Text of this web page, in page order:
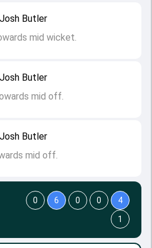
Butler
mid off.
Butler
mid off.
Butler
mid wicket.
0 6 0 0
4
1